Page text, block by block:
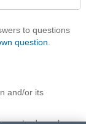
to questions
question
and/or its